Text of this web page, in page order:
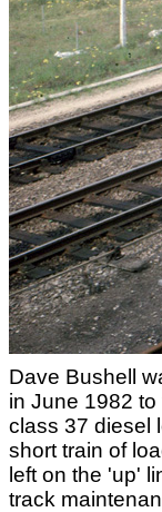
Dave Bushell
in June 1982
class 37 diesel
short train of
left on the 'up'
track